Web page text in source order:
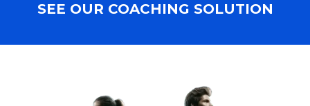
SEE OUR COACHING SOLUTION